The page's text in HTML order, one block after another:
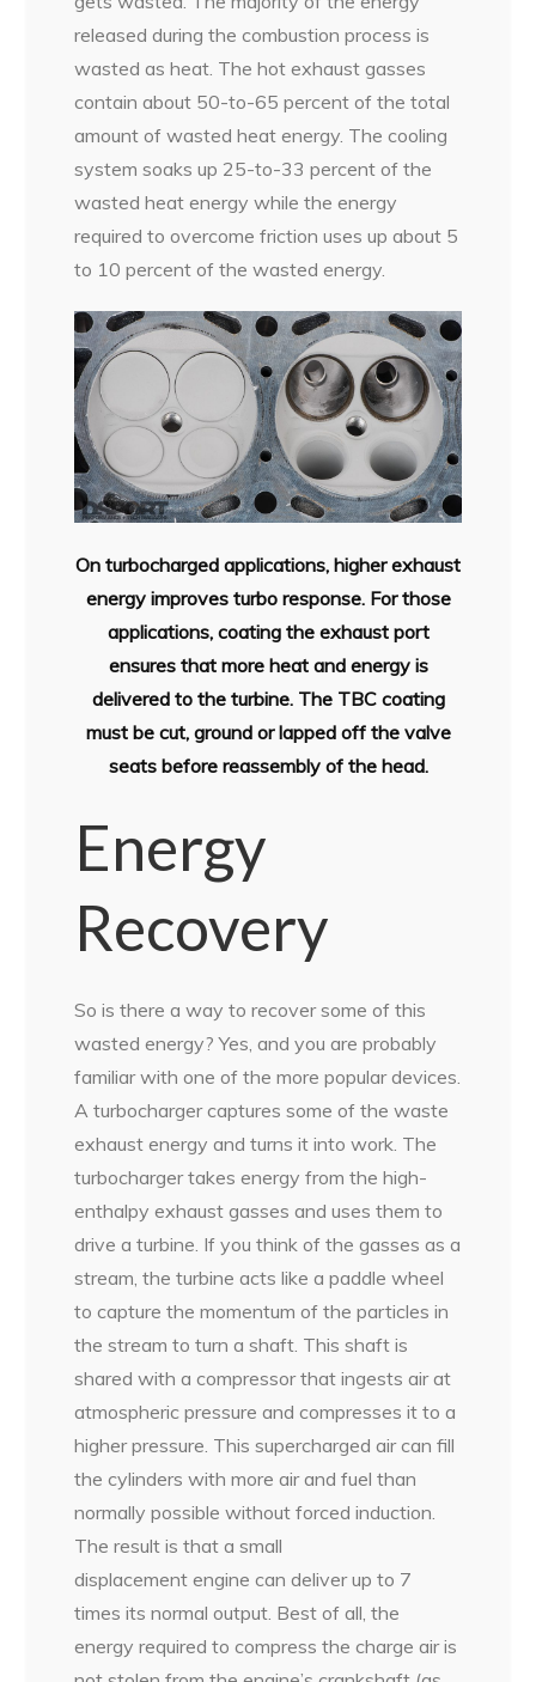
released during the combustion process is
wasted as heat. The hot exhaust gasses
contain about 50-to-65 percent of the total
amount of wasted heat energy. The cooling
system soaks up 25-to-33 percent of the
wasted heat energy while the energy
required to overcome friction uses up about 5
to 10 percent of the wasted energy.
On turbocharged applications, higher exhaust
energy improves turbo response. For those
applications, coating the exhaust port
ensures that more heat and energy is
delivered to the turbine. The TBC coating
must be cut, ground or lapped off the valve
seats before reassembly of the head.
Energy
Recovery
So is there a way to recover some of this
wasted energy? Yes, and you are probably
familiar with one of the more popular devices.
A turbocharger captures some of the waste
exhaust energy and turns it into work. The
turbocharger takes energy from the high-
enthalpy exhaust gasses and uses them to
drive a turbine. If you think of the gasses as a
stream, the turbine acts like a paddle wheel
to capture the momentum of the particles in
the stream to turn a shaft. This shaft is
shared with a compressor that ingests air at
atmospheric pressure and compresses it to a
higher pressure. This supercharged air can fill
the cylinders with more air and fuel than
normally possible without forced induction.
The result is that a small
displacement engine can deliver up to 7
times its normal output. Best of all, the
energy required to compress the charge air is